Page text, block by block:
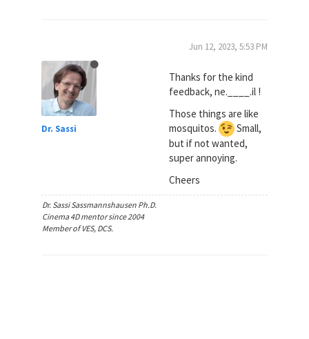
Dr. Sassi
Jun 12, 2023, 5:53 PM
Thanks for the kind
feedback, ne.____.il !
Those things are like
mosquitos.
Small,
but if not wanted,
super annoying.
Cheers
Dr. Sassi Sassmannshausen Ph.D.
Cinema 4D mentor since 2004
Member of VES, DCS.